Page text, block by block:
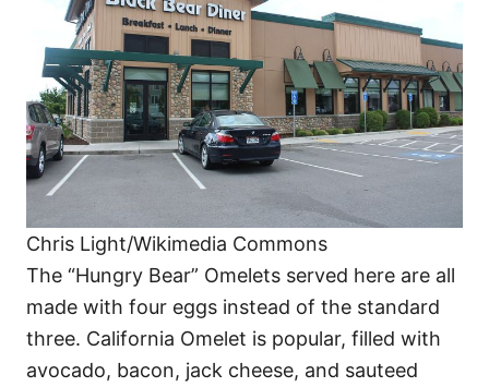
Chris Light/Wikimedia Commons
The “Hungry Bear” Omelets served here are all
made with four eggs instead of the standard
three. California Omelet is popular, filled with
avocado, bacon, jack cheese, and sauteed